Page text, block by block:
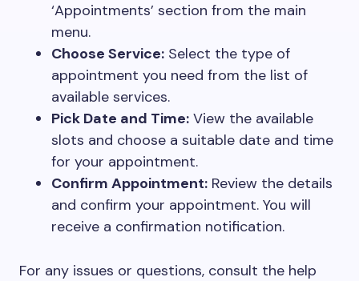
‘Appointments’ section from the main
menu.
Choose Service: Select the type of
appointment you need from the list of
available services.
Pick Date and Time: View the available
slots and choose a suitable date and time
for your appointment.
Confirm Appointment: Review the details
and confirm your appointment. You will
receive a confirmation notification.
For any issues or questions, consult the help